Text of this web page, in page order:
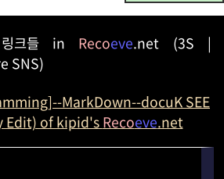
크들 in Recoeve.net (3S |
SNS)
MarkDown--docuK SEE
Edit) of kipid'sRecoeve.net